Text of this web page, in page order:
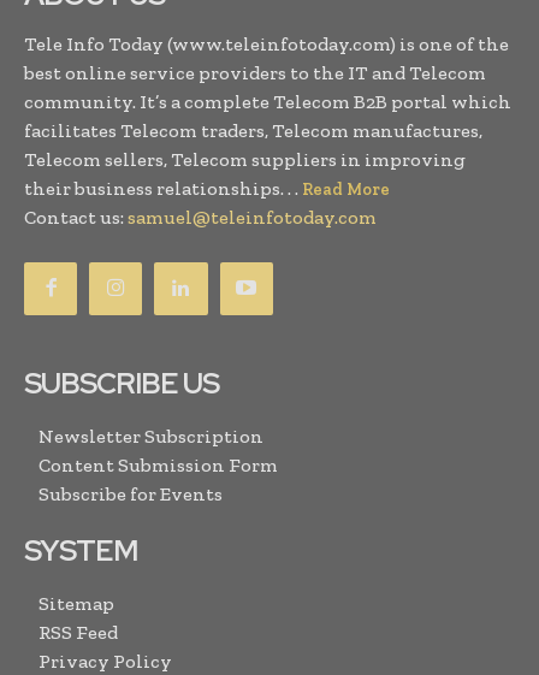
Tele Info Today (www.teleinfotoday.com) is one of the
best online service providers to the IT and Telecom
community. It’s a complete Telecom B2B portal which
facilitates Telecom traders, Telecom manufactures,
Telecom sellers, Telecom suppliers in improving
their business relationships. . . Read More
Contact us: samuel@teleinfotoday.com
SUBSCRIBE US
Newsletter Subscription
Content Submission Form
Subscribe for Events
SYSTEM
Sitemap
RSS Feed
Privacy Policy